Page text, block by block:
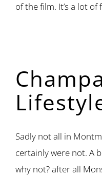
of the film. It’s a lot of
Sadly not all in
certainly were not. A
why not? after all